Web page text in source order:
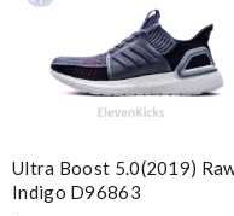
I love buying here
best product in the
Terrific price, fast
byGuest
Ultra Boost 5.0(2019)
Indigo D96863